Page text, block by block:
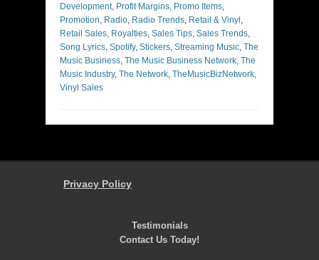
Development, Profit Margins, Promo Items,
Promotion, Radio, Radio Trends, Retail & Vinyl ,
Retail Sales, Royalties, Sales Tips, Sales Trends,
Song Lyrics, Spotify, Stickers, Streaming Music, The
Music Business, The Music Business Network, The
Music Industry, The Network, TheMusicBizNetwork,
Vinyl Sales
Privacy Policy
Testimonials
Contact Us Today!